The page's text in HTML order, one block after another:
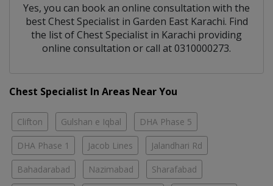
Yes, you can book an online consultation with the
bestChest Specialistin Garden East Karachi. Find
the list ofChest Specialist in Karachi providing
online consultation or call at 0310000273.
Chest Specialist In Areas Near You
Clifton Gulshan e Iqbal DHA Phase 5
DHA Phase 1 Jacob Lines Jalandhari Rd
Bahadarabad Nazimabad Sharafabad